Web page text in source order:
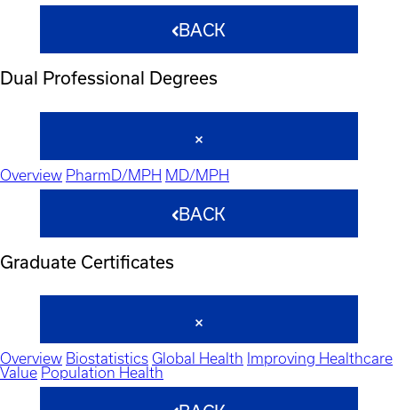
BACK
Dual Professional Degrees
Overview PharmD/MPH MD/MPH
BACK
Graduate Certificates
Overview Biostatistics Global Health Improving Healthcare
Value Population Health